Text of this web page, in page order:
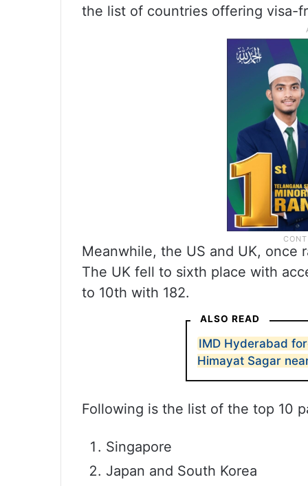
the list of countries offering visa-
Meanwhile, the US and UK,
The UK fell to sixth place with
to 10th with 182.
ALSO READ
IMD Hyderabad
Himayat Sagar
Following is the list of the top 10
Singapore
Japan and South Korea